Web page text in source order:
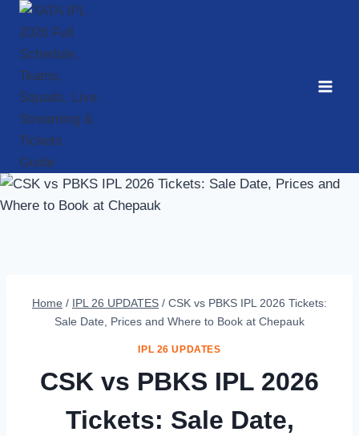
Skip
content
Home / IPL 26 UPDATES / CSK vs PBKS IPL 2026 Tickets:
Sale Date, Prices and Where to Book at Chepauk
IPL 26 UPDATES
CSK vs PBKS IPL 2026
Tickets: Sale Date,